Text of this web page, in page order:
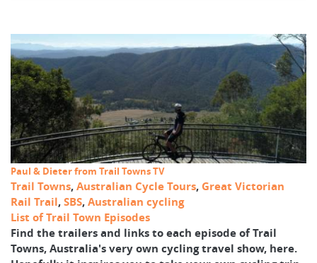
Paul & Dieter from Trail Towns TV
Trail Towns,Australian Cycle Tours, Great Victorian
Rail Trail,SBS,Australian cycling
List of Trail Town Episodes
Find the trailers and links to each episode of Trail
Towns, Australia's very own cycling travel show, here.